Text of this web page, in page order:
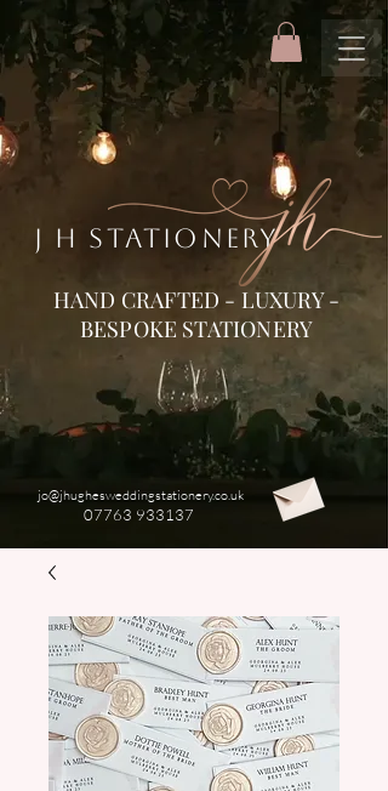
HAND CRAFTED - LUXURY -
BESPOKE STATIONERY
J H STATIONERY
jo@jhughesweddingstationery.co.uk
07763 933137